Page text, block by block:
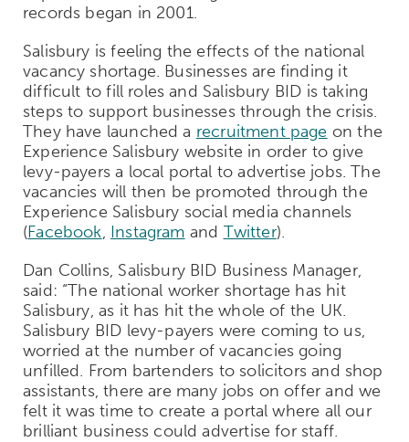
records began in 2001.
Salisbury is feeling the effects of the national
vacancy shortage. Businesses are finding it
difficult to fill roles and Salisbury BID is taking
steps to support businesses through the crisis.
They have launched a recruitment page on the
Experience Salisbury website in order to give
levy-payers a local portal to advertise jobs. The
vacancies will then be promoted through the
Experience Salisbury social media channels
(Facebook, Instagram and Twitter).
Dan Collins, Salisbury BID Business Manager,
said: “The national worker shortage has hit
Salisbury, as it has hit the whole of the UK.
Salisbury BID levy-payers were coming to us,
worried at the number of vacancies going
unfilled. From bartenders to solicitors and shop
assistants, there are many jobs on offer and we
felt it was time to create a portal where all our
brilliant business could advertise for staff.